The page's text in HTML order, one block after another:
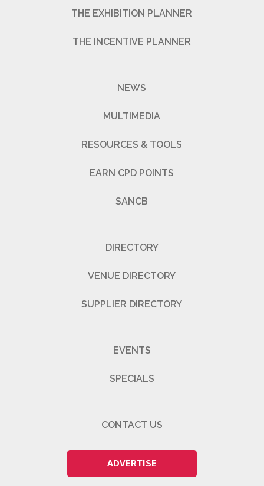
THE EXHIBITION PLANNER
THE INCENTIVE PLANNER
NEWS
MULTIMEDIA
RESOURCES & TOOLS
EARN CPD POINTS
SANCB
DIRECTORY
VENUE DIRECTORY
SUPPLIER DIRECTORY
EVENTS
SPECIALS
CONTACT US
ADVERTISE